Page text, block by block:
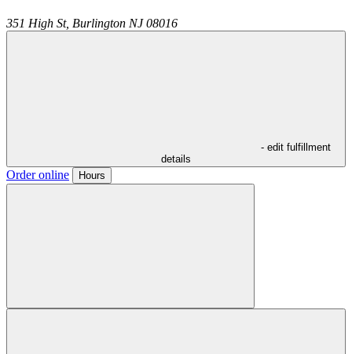
351 High St, Burlington NJ 08016
- edit fulfillment
details
Order online Hours